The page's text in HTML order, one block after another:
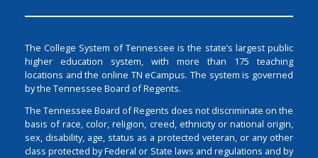
The College System of Tennessee is the state’s largest public
higher education system, with more than 175 teaching
locations and the online TN eCampus. The system is governed
by the Tennessee Board of Regents.
The Tennessee Board of Regents does not discriminate on the
basis of race, color, religion, creed, ethnicity or national origin,
sex, disability, age, status as a protected veteran, or any other
class protected by Federal or State laws and regulations and by